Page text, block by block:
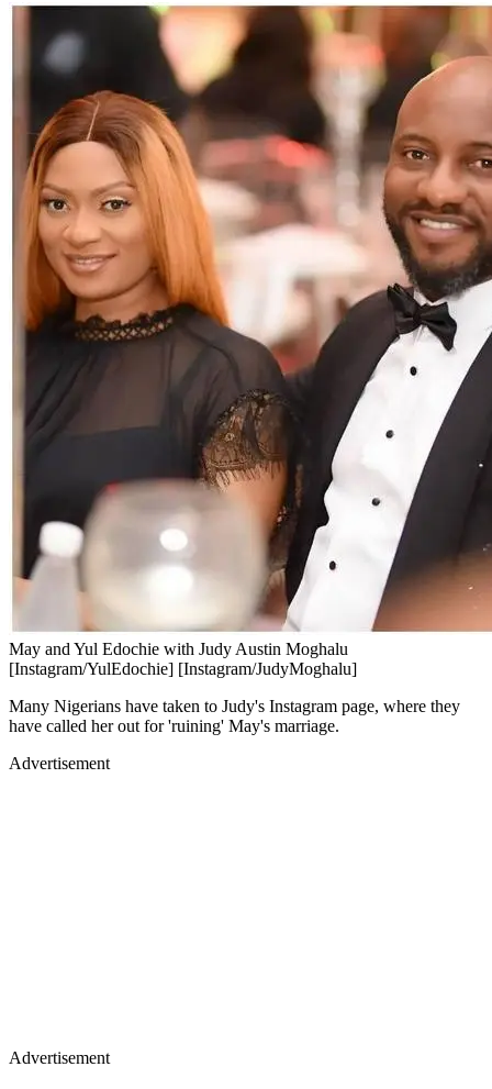
May and Yul Edochie with Judy Austin Moghalu
[Instagram/YulEdochie] [Instagram/JudyMoghalu]
Many Nigerians have taken to Judy's Instagram page, where they
have called her out for 'ruining' May's marriage.
Advertisement
Advertisement